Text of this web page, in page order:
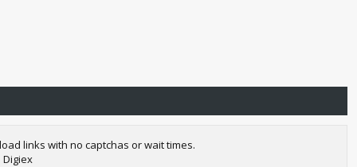
links with no captchas or wait times.